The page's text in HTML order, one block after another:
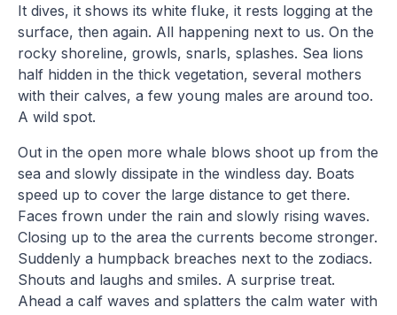
It dives, it shows its white fluke, it rests logging at the
surface, then again. All happening next to us. On the
rocky shoreline, growls, snarls, splashes. Sea lions
half hidden in the thick vegetation, several mothers
with their calves, a few young males are around too.
A wild spot.
Out in the open more whale blows shoot up from the
sea and slowly dissipate in the windless day. Boats
speed up to cover the large distance to get there.
Faces frown under the rain and slowly rising waves.
Closing up to the area the currents become stronger.
Suddenly a humpback breaches next to the zodiacs.
Shouts and laughs and smiles. A surprise treat.
Ahead a calf waves and splatters the calm water with